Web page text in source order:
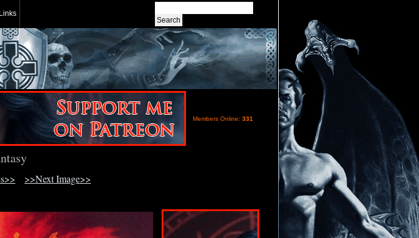
Links
Members Online: 331
>>Next Image>>